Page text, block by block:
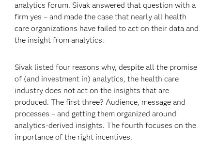
analytics forum. Sivak answered that question with a
firm yes – and made the case that nearly all health
care organizations have failed to act on their data and
the insight from analytics.
Sivak listed four reasons why, despite all the promise
of (and investment in) analytics, the health care
industry does not act on the insights that are
produced. The first three? Audience, message and
processes – and getting them organized around
analytics-derived insights. The fourth focuses on the
importance of the right incentives.